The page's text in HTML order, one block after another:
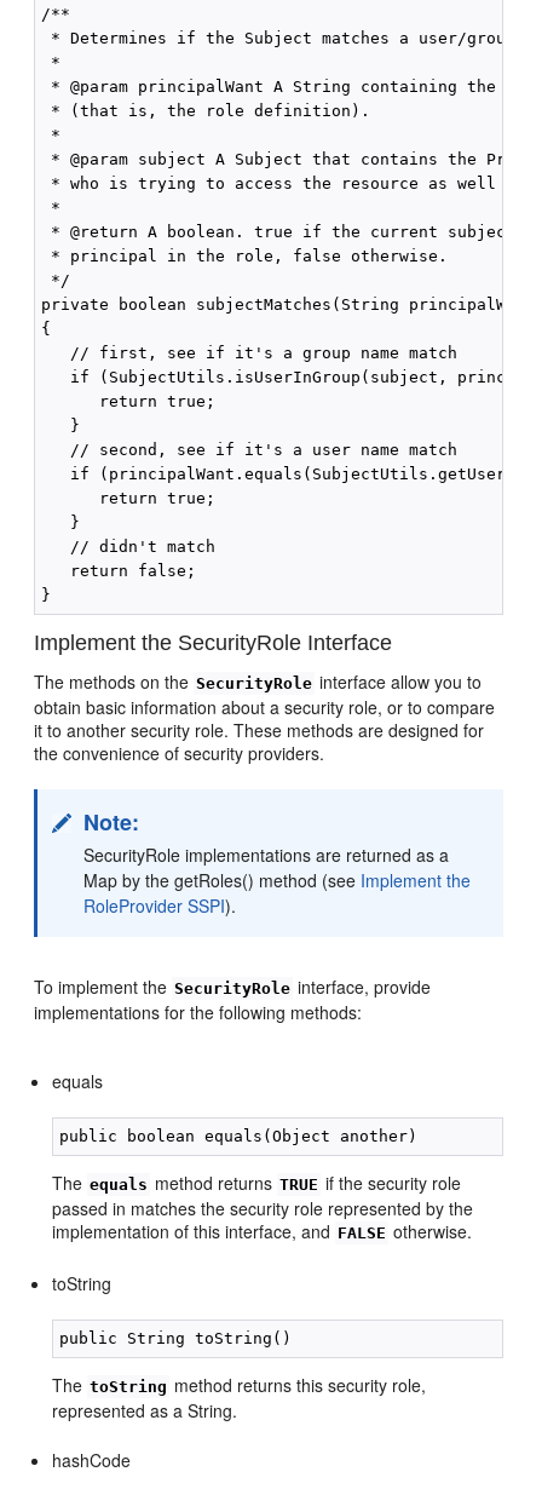
/**
* Determines if the Subject matches a user/group
*
* @param principalWant A String containing the
* (that is, the role definition).
*
* @param subject A Subject that contains the
* who is trying to access the resource as well as
*
* @return A boolean. true if the current subject
* principal in the role, false otherwise.
*/
private boolean subjectMatches(String
{
   // first, see if it's a group name match
if (SubjectUtils.isUserInGroup(subject,
      return true;
   }
   // second, see if it's a user name match
if
      return true;
   }
   // didn't match
   return false;
Implement the SecurityRole Interface
The methods on the SecurityRole interface allow you to
obtain basic information about a security role, or to compare
it to another security role. These methods are designed for
the convenience of security providers.
Note:
SecurityRole implementations are returned as a
Map by the getRoles() method (see Implement the
RoleProvider SSPI).
To implement the SecurityRole interface, provide
implementations for the following methods:
equals
The equals method returns TRUE if the security role
passed in matches the security role represented by the
implementation of this interface, and FALSE otherwise.
toString
The toString method returns this security role,
represented as a String.
hashCode